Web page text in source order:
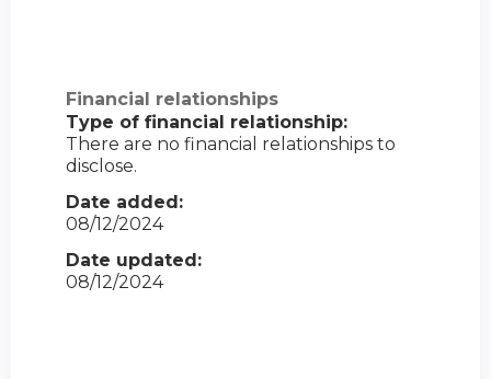
Financial relationships
Type of financial relationship:
There are no financial relationships to
disclose.
Date added:
08/12/2024
Date updated:
08/12/2024